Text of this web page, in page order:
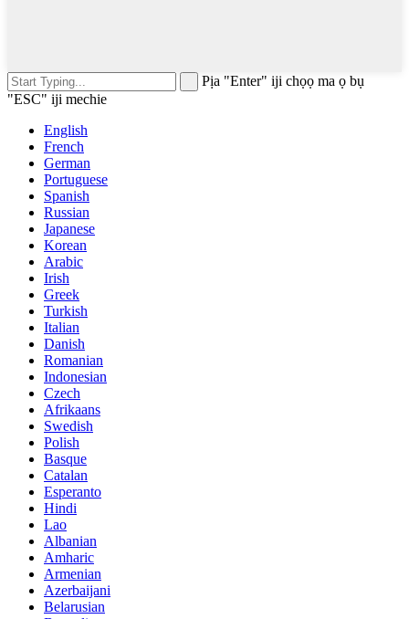
Pịa "Enter" iji chọọ ma ọ bụ
"ESC" iji mechie
English
French
German
Portuguese
Spanish
Russian
Japanese
Korean
Arabic
Irish
Greek
Turkish
Italian
Danish
Romanian
Indonesian
Czech
Afrikaans
Swedish
Polish
Basque
Catalan
Esperanto
Hindi
Lao
Albanian
Amharic
Armenian
Azerbaijani
Belarusian